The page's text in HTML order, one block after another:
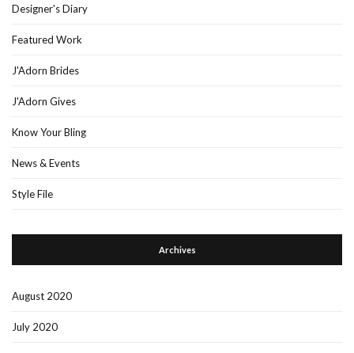
Designer's Diary
Featured Work
J'Adorn Brides
J'Adorn Gives
Know Your Bling
News & Events
Style File
Archives
August 2020
July 2020